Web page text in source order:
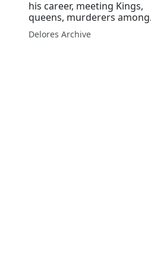
his career, meeting Kings,
queens, murderers among
others.
Delores Archive